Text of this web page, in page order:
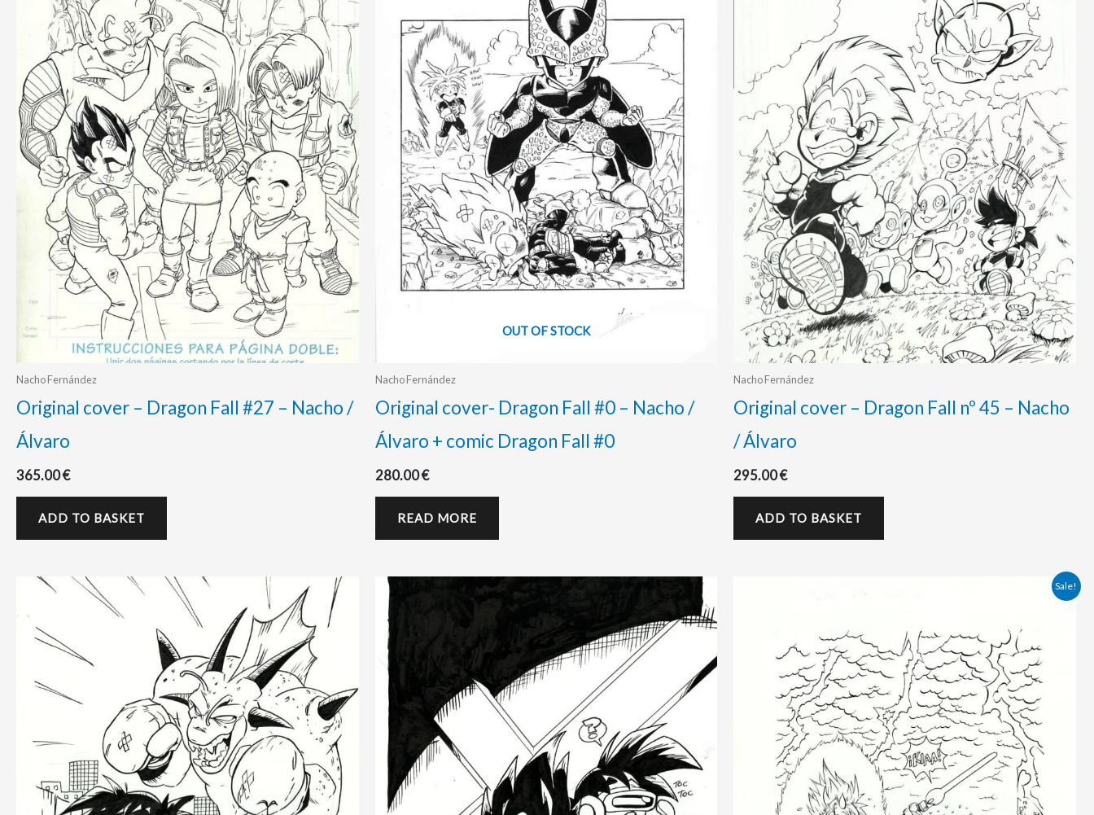
Nacho Fernández
Original cover – Dragon Fall #27 – Nacho /
Álvaro
365.00€
ADD TO BASKET
OUT OF STOCK
Nacho Fernández
Original cover- Dragon Fall #0 – Nacho /
Álvaro + comic Dragon Fall #0
280.00€
READ MORE
Nacho Fernández
Original cover – Dragon Fall nº 45 – Nacho
/ Álvaro
295.00€
ADD TO BASKET
Sale!
290.00 €.225.00 €.